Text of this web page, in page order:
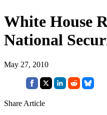
White House
National
May 27, 2010
Share Article